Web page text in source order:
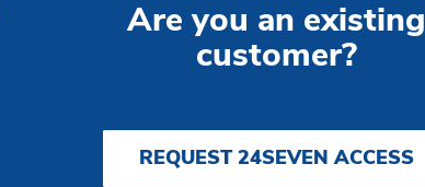
Are you an existing
customer?
REQUEST 24SEVEN ACCESS